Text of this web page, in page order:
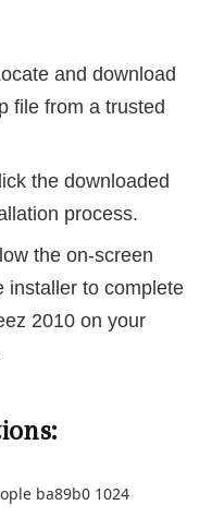
and download
file from a trusted
the downloaded
process.
the on-screen
installer to complete
2010 on your